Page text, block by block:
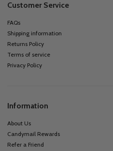
Customer Service
FAQs
Shipping information
Returns Policy
Terms of service
Privacy Policy
Information
About Us
Candymail Rewards
Refer a Friend